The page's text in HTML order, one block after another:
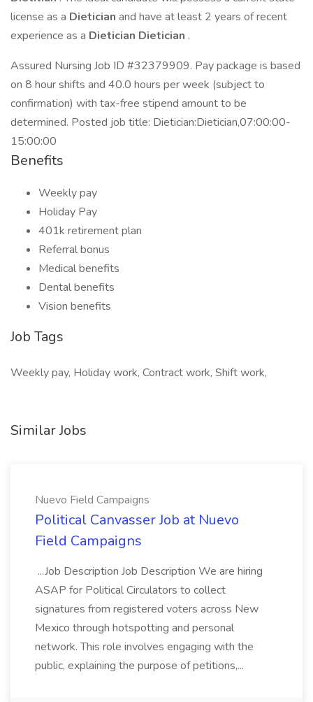
license as a Dietician and have at least 2 years of recent
experience as a Dietician Dietician .
Assured Nursing Job ID #32379909. Pay package is based
on 8 hour shifts and 40.0 hours per week (subject to
confirmation) with tax-free stipend amount to be
determined. Posted job title: Dietician:Dietician,07:00:00-
15:00:00
Benefits
Weekly pay
Holiday Pay
401k retirement plan
Referral bonus
Medical benefits
Dental benefits
Vision benefits
Job Tags
Weekly pay, Holiday work, Contract work, Shift work,
Similar Jobs
Nuevo Field Campaigns
Political Canvasser Job at Nuevo
Field Campaigns
...Job Description Job Description We are hiring
ASAP for Political Circulators to collect
signatures from registered voters across New
Mexico through hotspotting and personal
network. This role involves engaging with the
public, explaining the purpose of petitions,...